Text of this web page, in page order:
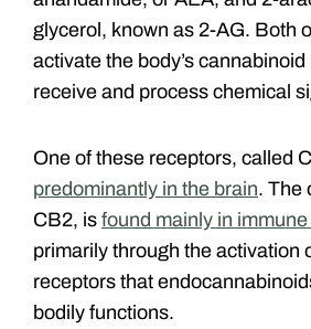
glycerol, known as 2-AG. Both
activate the body’s
receive and process chemical
One of these receptors, called
predominantly in the brain. The
CB2, is found mainly in
primarily through the activation
receptors that
bodily functions.